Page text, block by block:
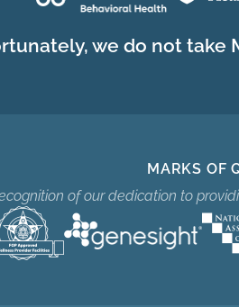
we do not take
MARKS OF
of our dedication to